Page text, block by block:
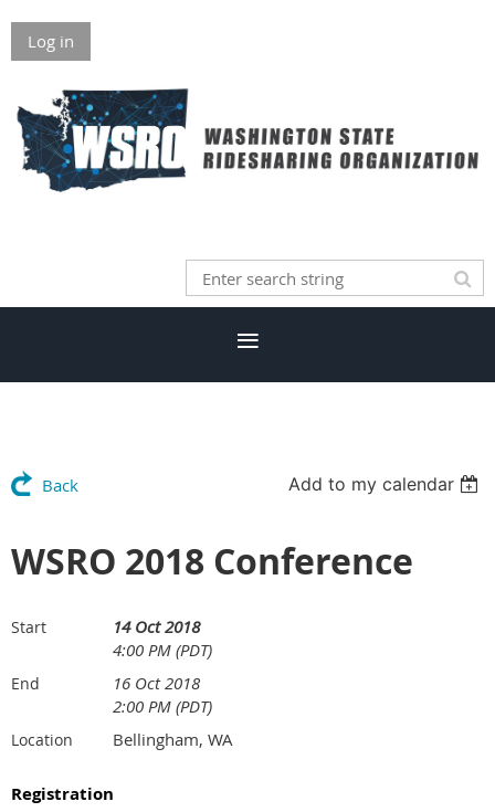
Log in
Back Add to my calendar
WSRO 2018 Conference
Start
14 Oct 2018
4:00 PM (PDT)
End
16 Oct 2018
2:00 PM (PDT)
Location Bellingham, WA
Registration